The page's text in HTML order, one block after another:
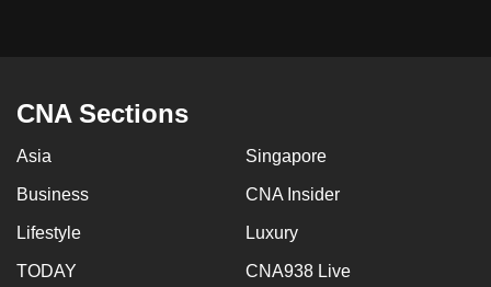
CNA Sections
Asia Singapore
Business CNA Insider
Lifestyle Luxury
TODAY CNA938 Live